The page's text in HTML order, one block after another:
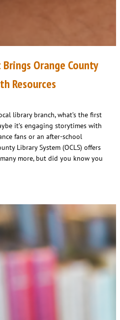
Orange County
Resources
library branch, what’s the first
it’s engaging storytimes with
fans or an after-school
Library System (OCLS) offers
more, but did you know you